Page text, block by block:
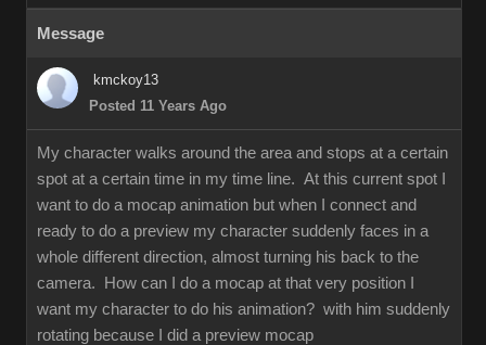
Message
kmckoy13
Posted 11 Years Ago
My character walks around the area and stops at a certain
spot at a certain time in my time line. At this current spot I
want to do a mocap animation but when I connect and
ready to do a preview my character suddenly faces in a
whole different direction, almost turning his back to the
camera. How can I do a mocap at that very position I
want my character to do his animation? with him suddenly
rotating because I did a preview mocap